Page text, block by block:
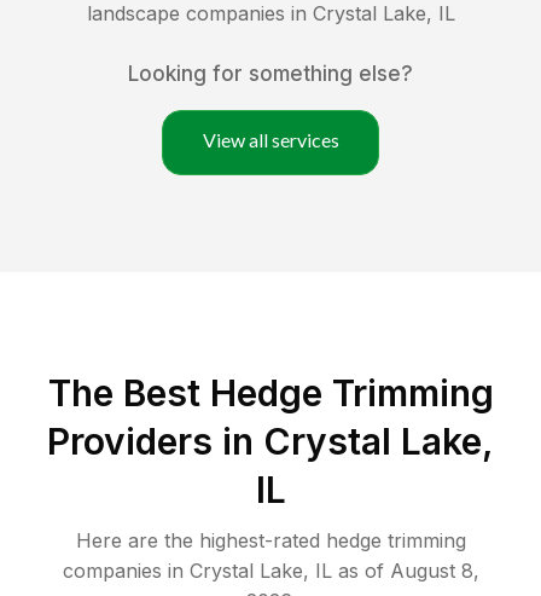
landscape companies in Crystal Lake, IL
Looking for something else?
View all services
The Best Hedge Trimming
Providers in Crystal Lake,
IL
Here are the highest-rated hedge trimming
companies in Crystal Lake, ILas of August 8,